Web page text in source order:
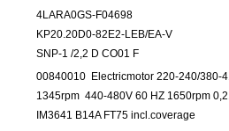
4LARA0GS-F04698
KP20.20D0-82E2-LEB/EA-V
SNP-1 /2,2 D CO01 F
00840010 Electricmotor 220-240/380-
1345rpm 440-480V 60 HZ 1650rpm
IM3641 B14A FT75 incl.coverage